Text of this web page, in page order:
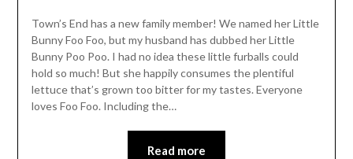
Town’s End has a new family member! We named her Little
Bunny Foo Foo, but my husband has dubbed her Little
Bunny Poo Poo. I had no idea these little furballs could
hold so much! But she happily consumes the plentiful
lettuce that’s grown too bitter for my tastes. Everyone
loves Foo Foo. Including the…
Read more